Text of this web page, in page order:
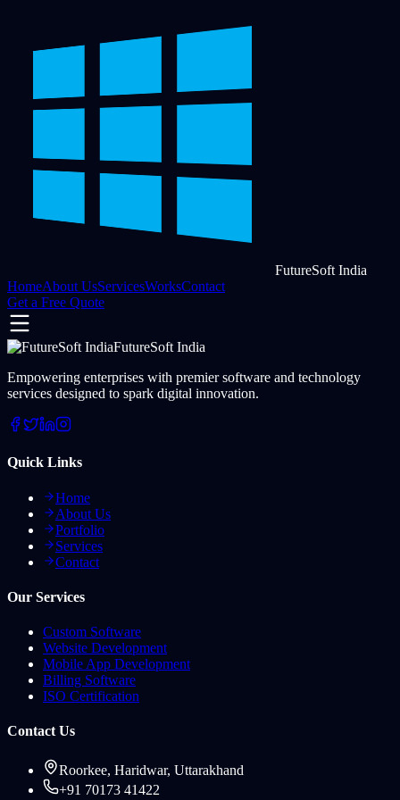
FutureSoft India
HomeAbout UsServicesWorksContact
Get a Free Quote
FutureSoft India
Empowering enterprises with premier software and technology
services designed to spark digital innovation.
Quick Links
Home
About Us
Portfolio
Services
Contact
Our Services
Custom Software
Website Development
Mobile App Development
Billing Software
ISO Certification
Contact Us
Roorkee, Haridwar, Uttarakhand
+91 70173 41422